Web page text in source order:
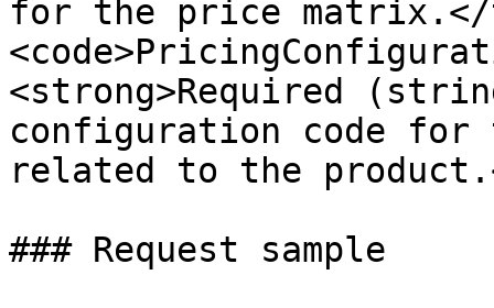
for the price matrix.</
<strong>Required
configuration code for
related to the
### Request sample